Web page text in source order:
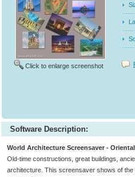
Click to enlarge screenshot
Software Description:
World Architecture Screensaver -
Old-time constructions, great buildings,
architecture. This screensaver shows of